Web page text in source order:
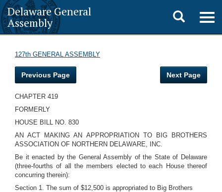
Delaware General
Assembly
Toggle
search
127th GENERAL ASSEMBLY
Previous Page Next Page
CHAPTER 419
FORMERLY
HOUSE BILL NO. 830
AN ACT MAKING AN APPROPRIATION TO BIG BROTHERS
ASSOCIATION OF NORTHERN DELAWARE, INC.
Be it enacted by the General Assembly of the State of Delaware
(three-fourths of all the members elected to each House thereof
concurring therein):
Section 1. The sum of $12,500 is appropriated to Big Brothers